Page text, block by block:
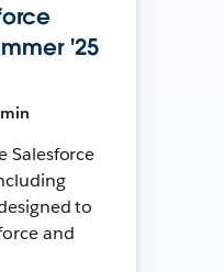
'25
Salesforce
to
and